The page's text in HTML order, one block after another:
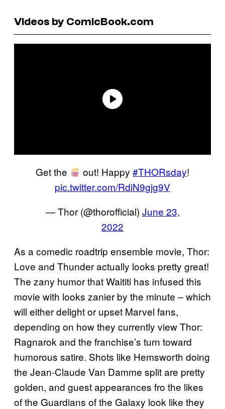
Videos by ComicBook.com
Get the out! Happy#THORsday!
pic.twitter.com/RdiN9gjg9V
— Thor (@thorofficial) June 23,
2022
As a comedic roadtrip ensemble movie, Thor:
Love and Thunder actually looks pretty great!
The zany humor that Waititi has infused this
movie with looks zanier by the minute – which
will either delight or upset Marvel fans,
depending on how they currently view Thor:
Ragnarok and the franchise’s turn toward
humorous satire. Shots like Hemsworth doing
the Jean-Claude Van Damme split are pretty
golden, and guest appearances fro the likes
of the Guardians of the Galaxy look like they